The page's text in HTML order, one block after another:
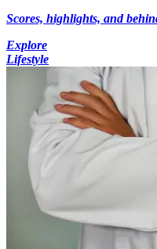
Scores, highlights, and
Explore
Lifestyle